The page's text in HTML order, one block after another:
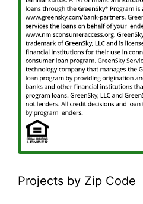
Projects by Zip Code